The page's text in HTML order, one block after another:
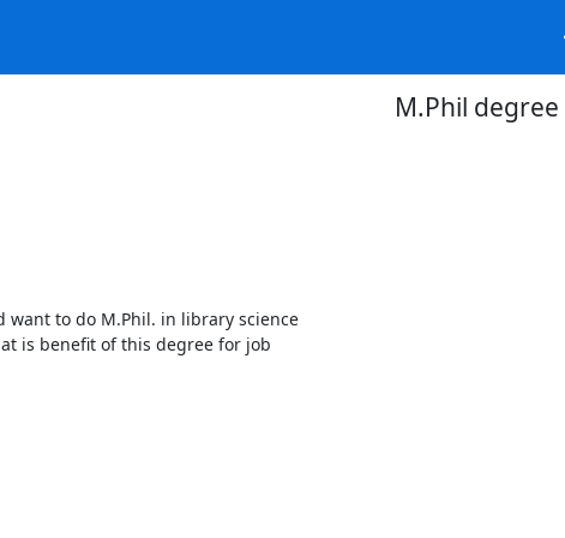
M.Phil degree
to do M.Phil. in library science
is benefit of this degree for job